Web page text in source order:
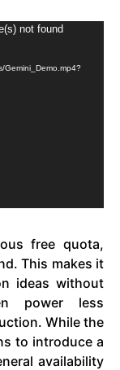
not found
Gemini_Demo.mp4?
free quota,
This makes it
ideas without
power less
While the
to introduce a
availability